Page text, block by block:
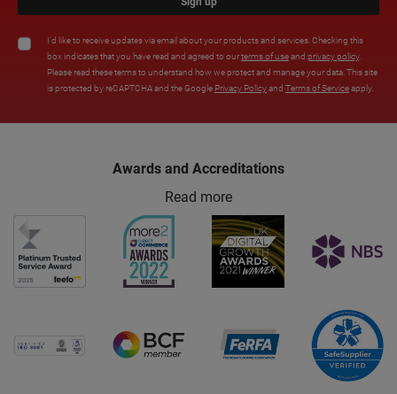
I'd like to receive updates via email about your products and services. Checking this
box indicates that you have read and agreed to ourterms of useand privacy policy.
Please read these terms to understand how we protect and manage your data. This site
is protected by reCAPTCHA and the Google Privacy Policyand Terms of Serviceapply.
Awards and Accreditations
Read more